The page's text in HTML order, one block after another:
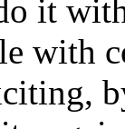
it
with